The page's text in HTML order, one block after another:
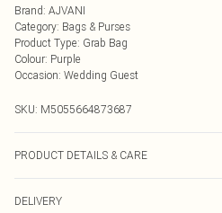
Brand: AJVANI
Category: Bags & Purses
Product Type: Grab Bag
Colour: Purple
Occasion: Wedding Guest
SKU: M5055664873687
PRODUCT DETAILS & CARE
roller. For most bags, use a damp cloth
DELIVERY